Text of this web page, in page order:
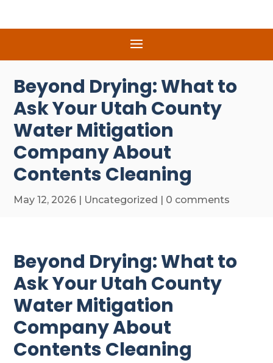
Beyond Drying: What to
Ask Your Utah County
Water Mitigation
Company About
Contents Cleaning
May 12, 2026 | Uncategorized | 0 comments
Beyond Drying: What to
Ask Your Utah County
Water Mitigation
Company About
Contents Cleaning